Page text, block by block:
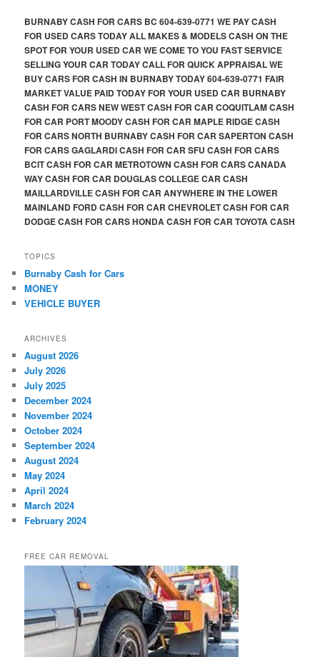
BURNABY CASH FOR CARS BC 604-639-0771 WE PAY CASH
FOR USED CARS TODAY ALL MAKES & MODELS CASH ON THE
SPOT FOR YOUR USED CAR WE COME TO YOU FAST SERVICE
SELLING YOUR CAR TODAY CALL FOR QUICK APPRAISAL WE
BUY CARS FOR CASH IN BURNABY TODAY 604-639-0771 FAIR
MARKET VALUE PAID TODAY FOR YOUR USED CAR BURNABY
CASH FOR CARS NEW WEST CASH FOR CAR COQUITLAM CASH
FOR CAR PORT MOODY CASH FOR CAR MAPLE RIDGE CASH
FOR CARS NORTH BURNABY CASH FOR CAR SAPERTON CASH
FOR CARS GAGLARDI CASH FOR CAR SFU CASH FOR CARS
BCIT CASH FOR CAR METROTOWN CASH FOR CARS CANADA
WAY CASH FOR CAR DOUGLAS COLLEGE CAR CASH
MAILLARDVILLE CASH FOR CAR ANYWHERE IN THE LOWER
MAINLAND FORD CASH FOR CAR CHEVROLET CASH FOR CAR
DODGE CASH FOR CARS HONDA CASH FOR CAR TOYOTA CASH
TOPICS
Burnaby Cash for Cars
MONEY
VEHICLE BUYER
ARCHIVES
August 2026
July 2026
July 2025
December 2024
November 2024
October 2024
September 2024
August 2024
May 2024
April 2024
March 2024
February 2024
FREE CAR REMOVAL